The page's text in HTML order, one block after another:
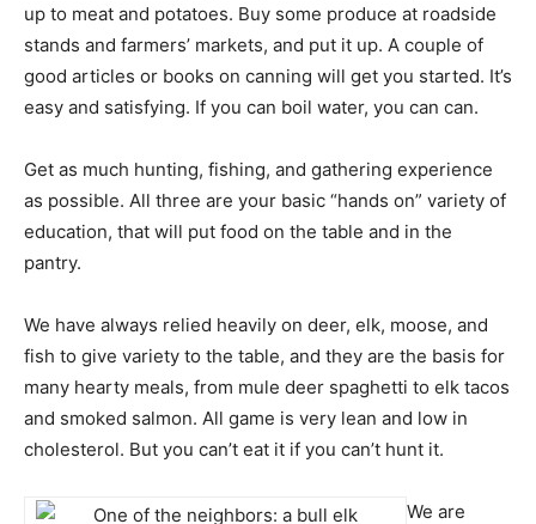
up to meat and potatoes. Buy some produce at roadside
stands and farmers’ markets, and put it up. A couple of
good articles or books on canning will get you started. It’s
easy and satisfying. If you can boil water, you can can.
Get as much hunting, fishing, and gathering experience
as possible. All three are your basic “hands on” variety of
education, that will put food on the table and in the
pantry.
We have always relied heavily on deer, elk, moose, and
fish to give variety to the table, and they are the basis for
many hearty meals, from mule deer spaghetti to elk tacos
and smoked salmon. All game is very lean and low in
cholesterol. But you can’t eat it if you can’t hunt it.
We are